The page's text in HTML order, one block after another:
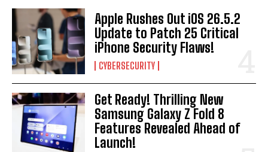
Apple Rushes Out iOS 26.5.2
Update to Patch 25 Critical
iPhone Security Flaws!
CYBERSECURITY
Get Ready! Thrilling New
Samsung Galaxy Z Fold 8
Features Revealed Ahead of
Launch!